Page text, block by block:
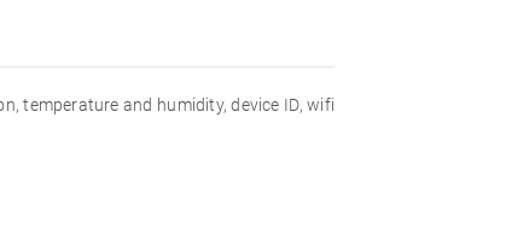
temperature and humidity, device ID, wifi